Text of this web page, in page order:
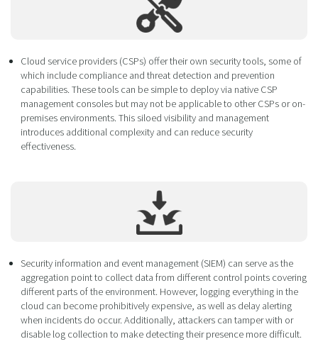
Cloud service providers (CSPs) offer their own security tools, some of
which include compliance and threat detection and prevention
capabilities. These tools can be simple to deploy via native CSP
management consoles but may not be applicable to other CSPs or on-
premises environments. This siloed visibility and management
introduces additional complexity and can reduce security
effectiveness.
Security information and event management (SIEM) can serve as the
aggregation point to collect data from different control points covering
different parts of the environment. However, logging everything in the
cloud can become prohibitively expensive, as well as delay alerting
when incidents do occur. Additionally, attackers can tamper with or
disable log collection to make detecting their presence more difficult.